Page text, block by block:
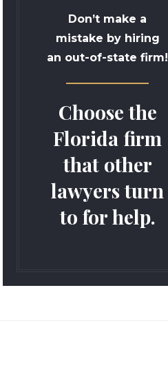
Don’t make a
mistake by hiring
an out-of-state firm!
Choose the
Florida firm
that other
lawyers turn
to for help.